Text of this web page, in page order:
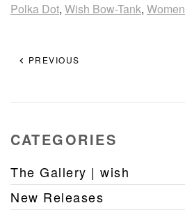
Polka Dot, Wish Bow-Tank,
PREVIOUS
CATEGORIES
The Gallery | wish
New Releases